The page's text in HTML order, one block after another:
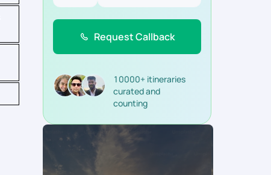
Request Callback
10000+ itineraries
curated and
counting